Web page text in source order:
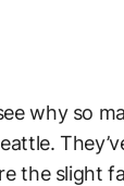
why so
the slight